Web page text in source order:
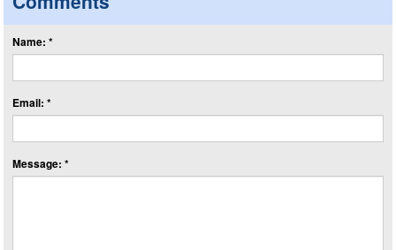
Name: *
Email: *
Message: *